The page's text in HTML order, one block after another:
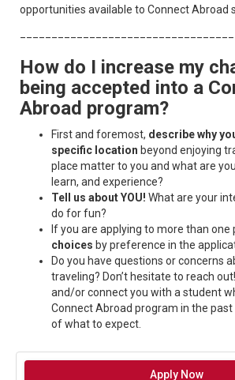
opportunities available to Connect Abroad
How do I increase my
being accepted into a
Abroad program?
First and foremost, describe why
specific location beyond enjoying
place matter to you and what are
learn, and experience?
Tell us about YOU! What are your
do for fun?
If you are applying to more than one
choices by preference in the
Do you have questions or concerns
traveling? Don’t hesitate to reach
and/or connect you with a student
Connect Abroad program in the past
of what to expect.
Apply Now